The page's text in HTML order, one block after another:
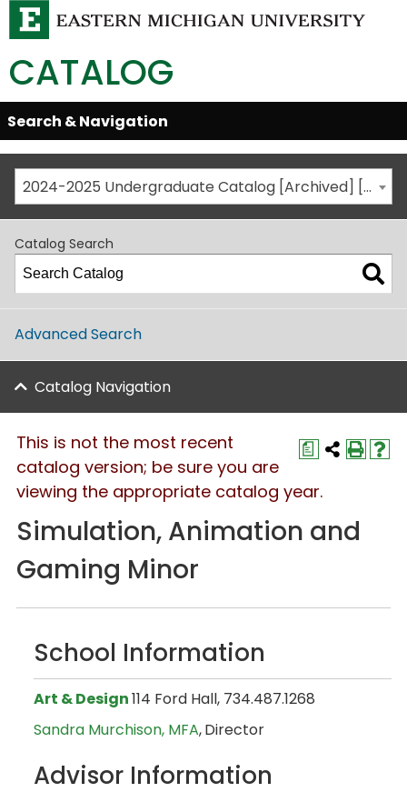
CATALOG
Skip
Global
Navigation
Open/Close
Search & Navigation
2024-2025 Undergraduate Catalog [Archived] [This is not the most recent catalog version; be sure you are viewing the appropriate catalog year.]
Catalog Search
Advanced Search
Catalog Navigation
a
This is not the most recent
catalog version; be sure you are
viewing the appropriate catalog year.
Simulation, Animation and
Gaming Minor
School Information
Art & Design114 Ford Hall, 734.487.1268
Sandra Murchison, MFA,Director
Advisor Information